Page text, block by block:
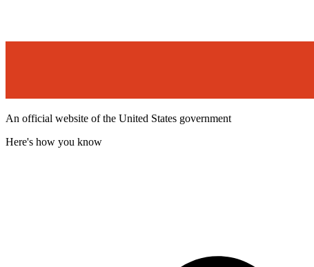
An official website of the United States government
Here's how you know